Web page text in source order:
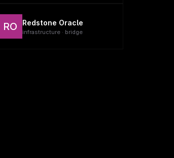
RO Redstone Oracle
infrastructure · bridge